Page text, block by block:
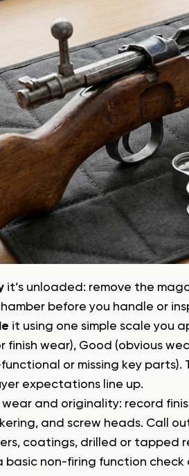
it’s unloaded: remove the
before you handle or
it using one simple scale you
finish wear), Good (obvious
or missing key
expectations line up.
wear and originality: record
and screw heads. Call
coatings, drilled or tapped
basic non-firing function